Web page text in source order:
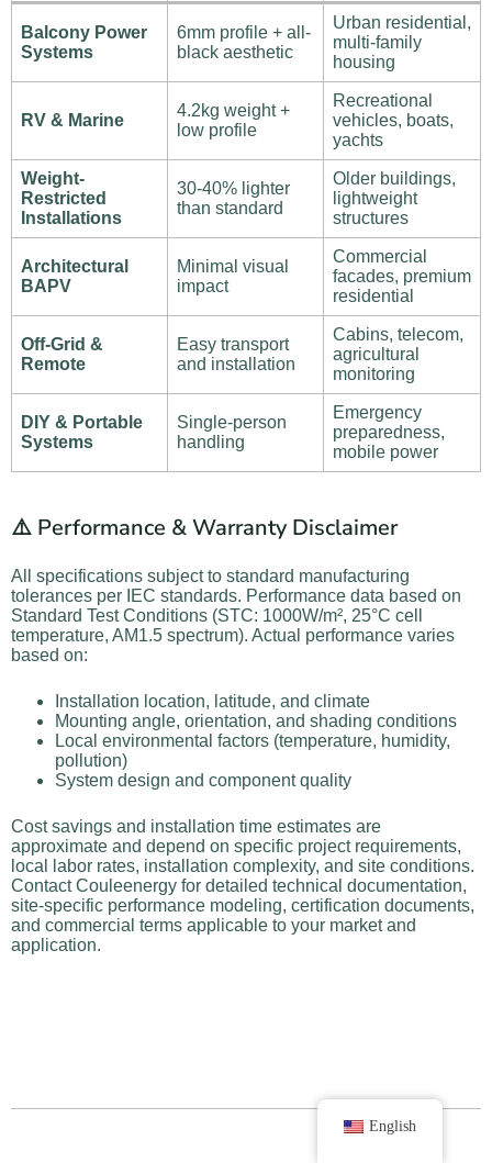
Balcony Power
Systems
6mm profile + all-
black aesthetic
Urban residential,
multi-family
housing
RV & Marine
4.2kg weight +
low profile
Recreational
vehicles, boats,
yachts
Weight-
Restricted
Installations
30-40% lighter
than standard
Older buildings,
lightweight
structures
Architectural
BAPV
Minimal visual
impact
Commercial
facades, premium
residential
Off-Grid &
Remote
Easy transport
and installation
Cabins, telecom,
agricultural
monitoring
DIY & Portable
Systems
Single-person
handling
Emergency
preparedness,
mobile power
⚠️ Performance & Warranty Disclaimer
All specifications subject to standard manufacturing
tolerances per IEC standards. Performance data based on
Standard Test Conditions (STC: 1000W/m², 25°C cell
temperature, AM1.5 spectrum). Actual performance varies
based on:
Installation location, latitude, and climate
Mounting angle, orientation, and shading conditions
Local environmental factors (temperature, humidity,
pollution)
System design and component quality
Cost savings and installation time estimates are
approximate and depend on specific project requirements,
local labor rates, installation complexity, and site conditions.
Contact Couleenergy for detailed technical documentation,
site-specific performance modeling, certification documents,
and commercial terms applicable to your market and
application.
English